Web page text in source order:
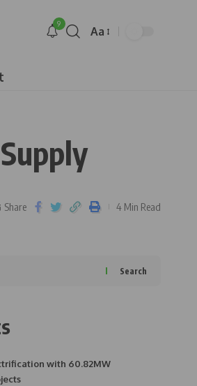
9
Aa
Share 4 Min Read
Search
with 60.82MW